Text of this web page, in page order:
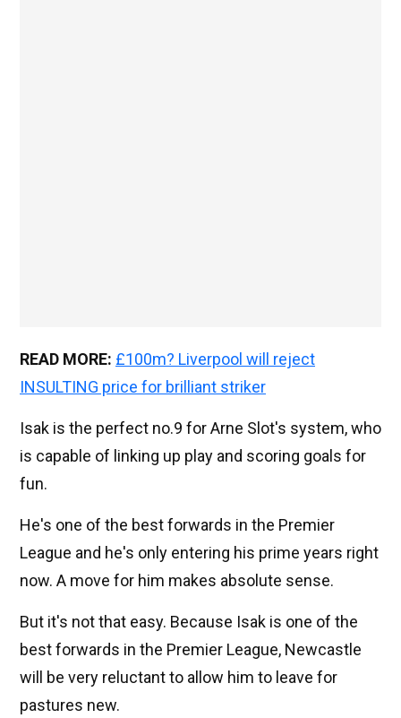
READ MORE: £100m? Liverpool will reject
INSULTING price for brilliant striker
Isak is the perfect no.9 for Arne Slot's system, who
is capable of linking up play and scoring goals for
fun.
He's one of the best forwards in the Premier
League and he's only entering his prime years right
now. A move for him makes absolute sense.
But it's not that easy. Because Isak is one of the
best forwards in the Premier League, Newcastle
will be very reluctant to allow him to leave for
pastures new.